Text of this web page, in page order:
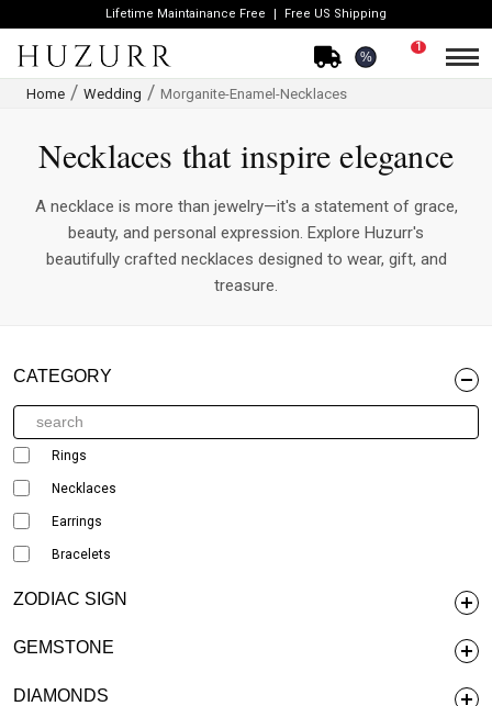
Lifetime Maintainance Free Free US Shipping
%
1
Home Wedding Morganite-Enamel-Necklaces
Necklaces that inspire elegance
A necklace is more than jewelry—it's a statement of grace,
beauty, and personal expression. Explore Huzurr's
beautifully crafted necklaces designed to wear, gift, and
treasure.
CATEGORY
Rings
Necklaces
Earrings
Bracelets
ZODIAC SIGN
GEMSTONE
DIAMONDS